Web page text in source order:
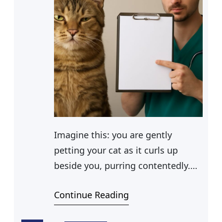
Imagine this: you are gently
petting your cat as it curls up
beside you, purring contentedly.
notice something that gives you
Continue Reading